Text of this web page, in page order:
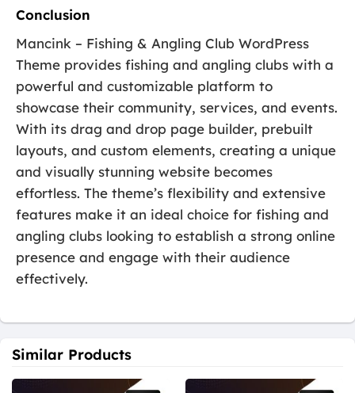
Conclusion
Mancink – Fishing & Angling Club WordPress
Theme provides fishing and angling clubs with a
powerful and customizable platform to
showcase their community, services, and events.
With its drag and drop page builder, prebuilt
layouts, and custom elements, creating a unique
and visually stunning website becomes
effortless. The theme’s flexibility and extensive
features make it an ideal choice for fishing and
angling clubs looking to establish a strong online
presence and engage with their audience
effectively.
Similar Products